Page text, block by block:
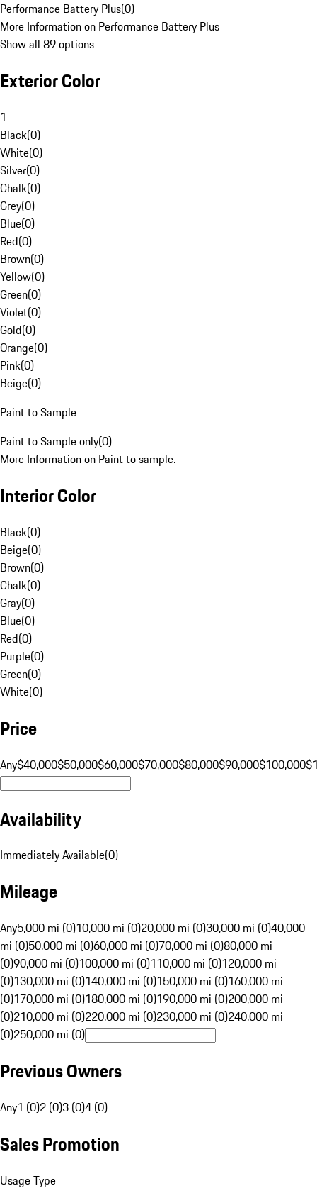
Performance Battery Plus(0)
More Information on Performance Battery Plus
Show all 89 options
Exterior Color
1
Black(0)
White(0)
Silver(0)
Chalk(0)
Grey(0)
Blue(0)
Red(0)
Brown(0)
Yellow(0)
Green(0)
Violet(0)
Gold(0)
Orange(0)
Pink(0)
Beige(0)
Paint to Sample
Paint to Sample only(0)
More Information on Paint to sample.
Interior Color
Black(0)
Beige(0)
Brown(0)
Chalk(0)
Gray(0)
Blue(0)
Red(0)
Purple(0)
Green(0)
White(0)
Price
Any$40,000$50,000$60,000$70,000$80,000$90,000$100,000
Availability
Immediately Available(0)
Mileage
Any5,000 mi (0)10,000 mi (0)20,000 mi (0)30,000 mi (0)40,000
mi (0)50,000 mi (0)60,000 mi (0)70,000 mi (0)80,000 mi
(0)90,000 mi (0)100,000 mi (0)110,000 mi (0)120,000 mi
(0)130,000 mi (0)140,000 mi (0)150,000 mi (0)160,000 mi
(0)170,000 mi (0)180,000 mi (0)190,000 mi (0)200,000 mi
(0)210,000 mi (0)220,000 mi (0)230,000 mi (0)240,000 mi
(0)250,000 mi (0)
Previous Owners
Any1 (0)2 (0)3 (0)4 (0)
Sales Promotion
Usage Type